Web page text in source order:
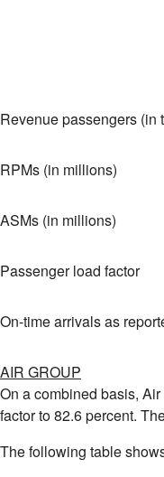
Revenue passengers (in
RPMs (in millions)
ASMs (in millions)
Passenger load factor
On-time arrivals as
AIR GROUP
On a combined basis,
factor to 82.6 percent.
The following table